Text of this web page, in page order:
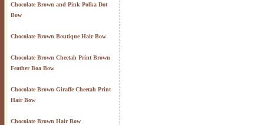
Chocolate Brown and Pink Polka Dot
Bow
Chocolate Brown Boutique Hair Bow
Chocolate Brown Cheetah Print Brown
Feather Boa Bow
Chocolate Brown Giraffe Cheetah Print
Hair Bow
Chocolate Brown Hair Bow